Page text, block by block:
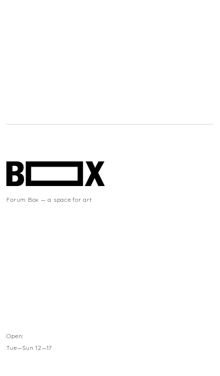
Forum Box — a space for art
Open:
Tue—Sun 12—17